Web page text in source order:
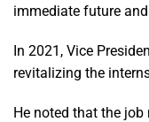
immediate future
In 2021, Vice
revitalizing the
He noted that the